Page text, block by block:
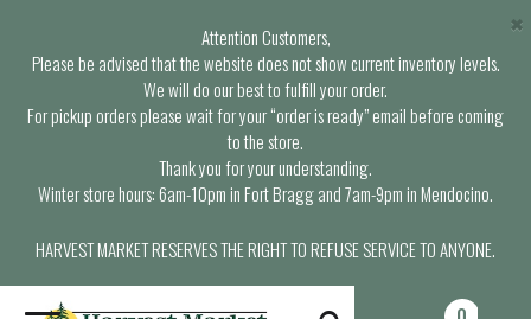
Attention Customers,
Please be advised that the website does not show current inventory levels.
We will do our best to fulfill your order.
For pickup orders please wait for your “order is ready” email before coming
to the store.
Thank you for your understanding.
Winter store hours: 6am-10pm in Fort Bragg and 7am-9pm in Mendocino.
HARVEST MARKET RESERVES THE RIGHT TO REFUSE SERVICE TO ANYONE.
×